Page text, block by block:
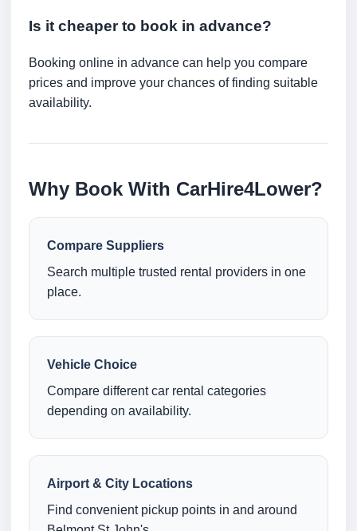
Is it cheaper to book in advance?
Booking online in advance can help you compare
prices and improve your chances of finding suitable
availability.
Why Book With CarHire4Lower?
Compare Suppliers
Search multiple trusted rental providers in one
place.
Vehicle Choice
Compare different car rental categories
depending on availability.
Airport & City Locations
Find convenient pickup points in and around